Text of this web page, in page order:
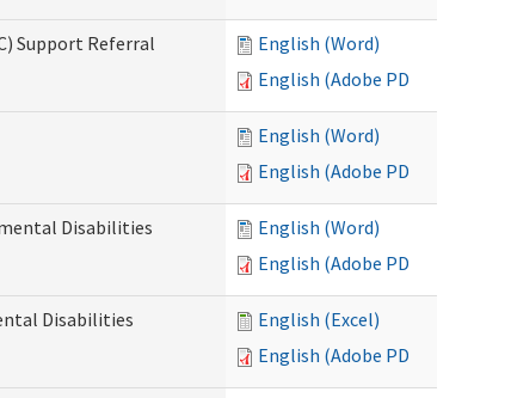
Support Referral
English (Word)
English (Adobe PDF)
English (Word)
English (Adobe PDF)
Disabilities
English (Word)
English (Adobe PDF)
Disabilities
English (Excel)
English (Adobe PDF)